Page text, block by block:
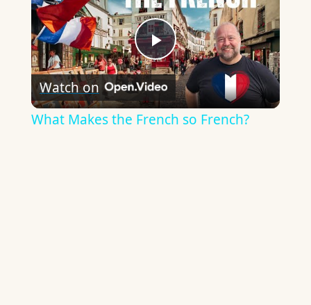
Play
Video
Watch on
What Makes the French so French?